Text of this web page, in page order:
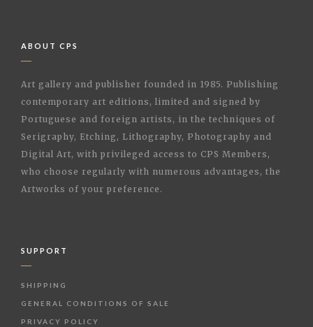
ABOUT CPS
Art gallery and publisher founded in 1985. Publishing
contemporary art editions, limited and signed by
Portuguese and foreign artists, in the techniques of
Serigraphy, Etching, Lithography, Photography and
Digital Art, with privileged access to CPS Members,
who choose regularly with numerous advantages, the
Artworks of your preference.
SUPPORT
SHIPPING
GENERAL CONDITIONS OF SALE
PRIVACY POLICY